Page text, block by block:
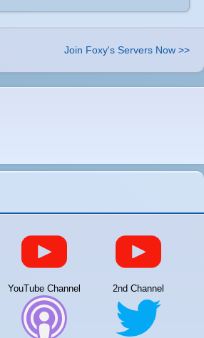
Join Foxy's Servers Now >>
YouTube Channel 2nd Channel